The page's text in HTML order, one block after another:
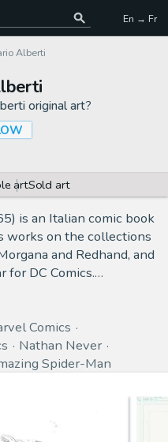
En → Fr
Alberti
original art?
artSold art
is an Italian comic book
works on the collections
and Redhand, and
for DC Comics.…
Comics
Nathan Never
Spider-Man